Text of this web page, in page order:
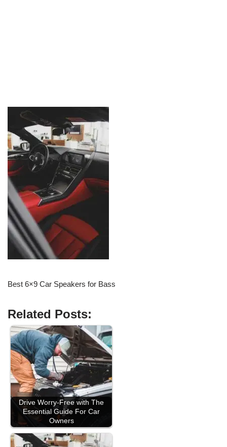
Best 6×9 Car Speakers for Bass
Related Posts:
Drive Worry-Free with The
Essential Guide For Car
Owners